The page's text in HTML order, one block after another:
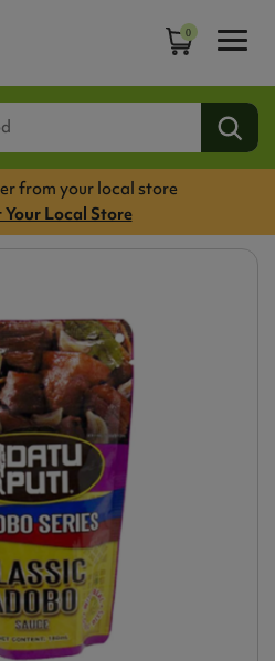
0
from your local store
Your Local Store